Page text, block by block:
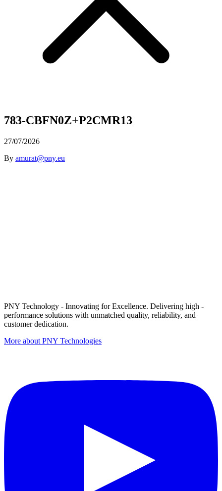
783-CBFN0Z+P2CMR13
27/07/2026
By amurat@pny.eu
PNY Technology - Innovating for Excellence. Delivering high -
performance solutions with unmatched quality, reliability, and
customer dedication.
More about PNY Technologies